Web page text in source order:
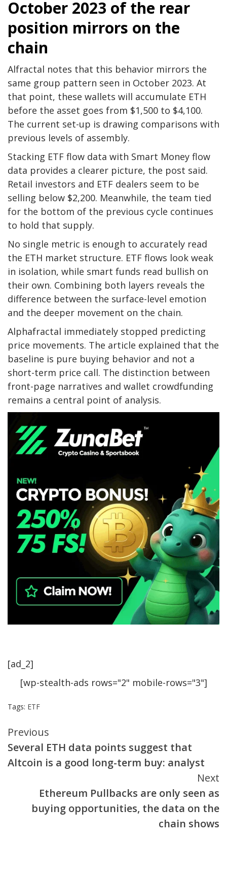
October 2023 of the rear
position mirrors on the
chain
Alfractal notes that this behavior mirrors the
same group pattern seen in October 2023. At
that point, these wallets will accumulate ETH
before the asset goes from $1,500 to $4,100.
The current set-up is drawing comparisons with
previous levels of assembly.
Stacking ETF flow data with Smart Money flow
data provides a clearer picture, the post said.
Retail investors and ETF dealers seem to be
selling below $2,200. Meanwhile, the team tied
for the bottom of the previous cycle continues
to hold that supply.
No single metric is enough to accurately read
the ETH market structure. ETF flows look weak
in isolation, while smart funds read bullish on
their own. Combining both layers reveals the
difference between the surface-level emotion
and the deeper movement on the chain.
Alphafractal immediately stopped predicting
price movements. The article explained that the
baseline is pure buying behavior and not a
short-term price call. The distinction between
front-page narratives and wallet crowdfunding
remains a central point of analysis.
[ad_2]
[wp-stealth-ads rows="2" mobile-rows="3"]
Tags: ETF
Continue
Reading
Previous
Several ETH data points suggest that
Altcoin is a good long-term buy: analyst
Next
Ethereum Pullbacks are only seen as
buying opportunities, the data on the
chain shows